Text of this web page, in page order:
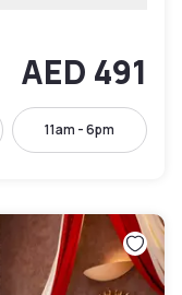
AED 491
11am - 6pm